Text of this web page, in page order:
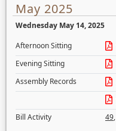
May 2025
Wednesday May 14, 2025
Afternoon Sitting
Evening Sitting
Assembly Records
Bill Activity
49,